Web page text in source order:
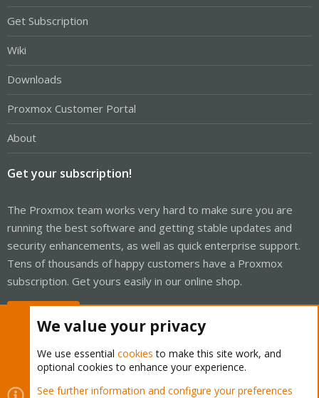
Get Subscription
Wiki
Downloads
Proxmox Customer Portal
About
Get your subscription!
The Proxmox team works very hard to make sure you are
running the best software and getting stable updates and
security enhancements, as well as quick enterprise support.
Tens of thousands of happy customers have a Proxmox
subscription. Get yours easily in our online shop.
Cookies
Proxmox Support Forum - Light Mode
We value your privacy
We use essential cookies to make this site work, and
optional cookies to enhance your experience.
See further information and configure your preferences